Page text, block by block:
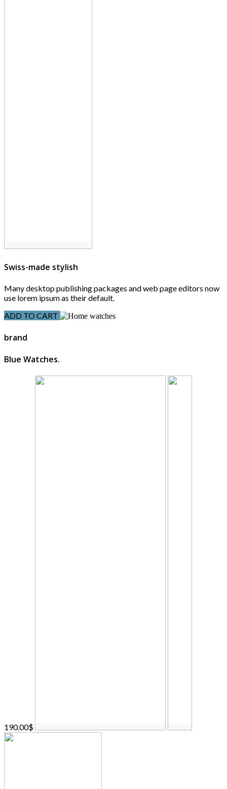
Swiss-made stylish
Many desktop publishing packages and web page editors now
use lorem ipsum as their default.
ADD TO CART
brand
Blue Watches.
190.00$